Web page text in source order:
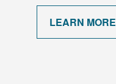
LEARN MORE